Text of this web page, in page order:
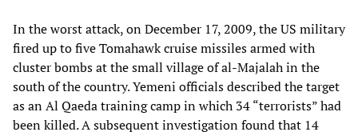
In the worst attack, on December 17, 2009, the US military
fired up to five Tomahawk cruise missiles armed with
cluster bombs at the small village of al-Majalah in the
south of the country. Yemeni officials described the target
as an Al Qaeda training camp in which 34 “terrorists” had
been killed. A subsequent investigation found that 14